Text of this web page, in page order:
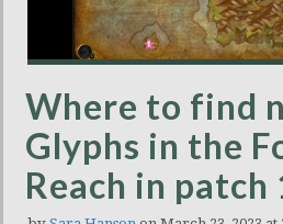
Where to find
Glyphs in the
Reach in patch